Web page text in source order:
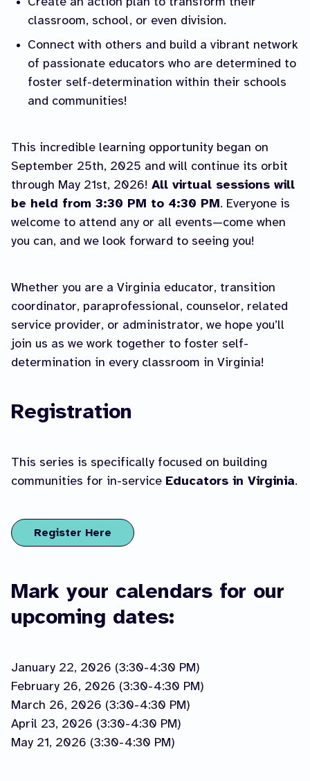
Create an action plan to transform their
classroom, school, or even division.
Connect with others and build a vibrant network
of passionate educators who are determined to
foster self-determination within their schools
and communities!
This incredible learning opportunity began on
September 25th, 2025 and will continue its orbit
through May 21st, 2026! All virtual sessions will
be held from 3:30 PM to 4:30 PM. Everyone is
welcome to attend any or all events—come when
you can, and we look forward to seeing you!
Whether you are a Virginia educator, transition
coordinator, paraprofessional, counselor, related
service provider, or administrator, we hope you’ll
join us as we work together to foster self-
determination in every classroom in Virginia!
Registration
This series is specifically focused on building
communities for in-service Educators in Virginia.
Register Here
Mark your calendars for our
upcoming dates:
January 22, 2026 (3:30-4:30 PM)
February 26, 2026 (3:30-4:30 PM)
March 26, 2026 (3:30-4:30 PM)
April 23, 2026 (3:30-4:30 PM)
May 21, 2026 (3:30-4:30 PM)